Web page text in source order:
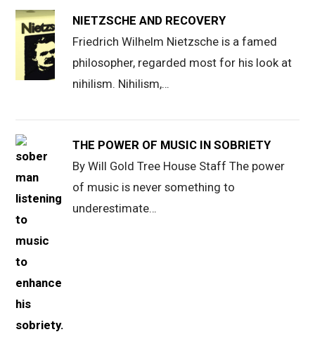
NIETZSCHE AND RECOVERY
Friedrich Wilhelm Nietzsche is a famed
philosopher, regarded most for his look at
nihilism. Nihilism,…
THE POWER OF MUSIC IN SOBRIETY
By Will Gold Tree House Staff The power
of music is never something to
underestimate…